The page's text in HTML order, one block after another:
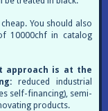
You should also
10000chf in catalog
approach is at the
reduced industrial
self-financing), semi-
products.